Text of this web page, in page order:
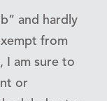
and hardly
from
I am sure to
or